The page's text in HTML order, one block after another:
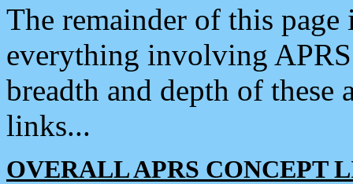
The remainder of this
everything involving
breadth and depth of
links...
OVERALL APRS CONCEPT